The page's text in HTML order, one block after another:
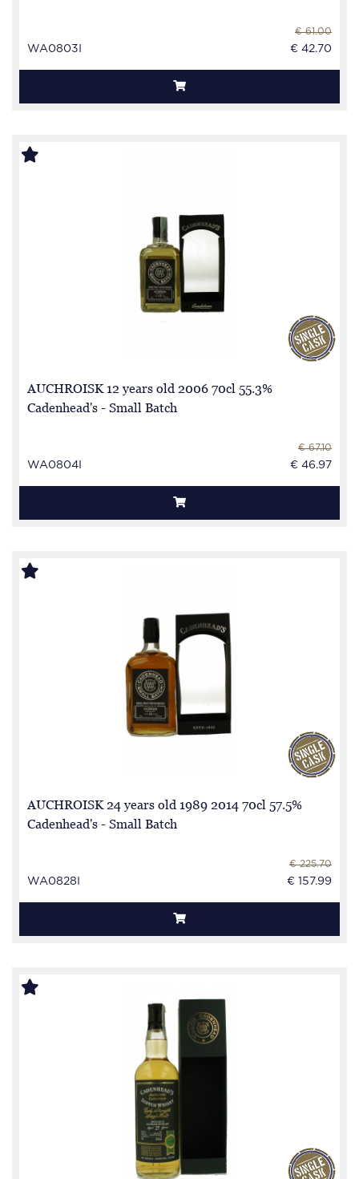
WA0803I
€ 61.00
€ 42.70
AUCHROISK 12 years old 2006 70cl 55.3%
Cadenhead's - Small Batch
WA0804I
€ 67.10
€ 46.97
AUCHROISK 24 years old 1989 2014 70cl 57.5%
Cadenhead's - Small Batch
WA0828I
€ 225.70
€ 157.99